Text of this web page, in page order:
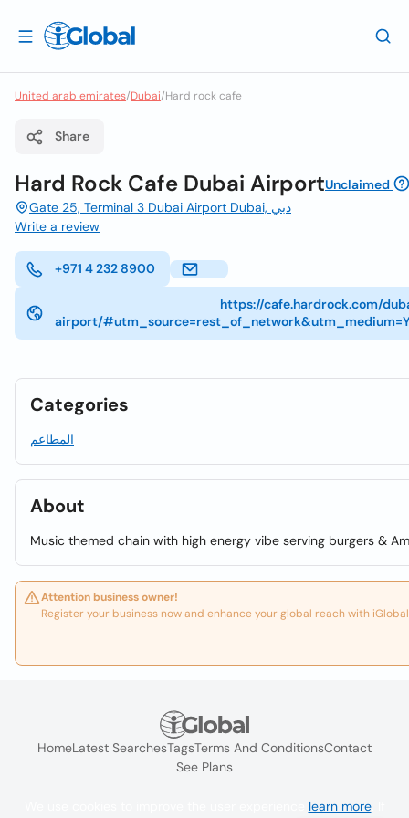
United arab emirates/Dubai/Hard rock cafe
Share
Hard Rock Cafe Dubai AirportUnclaimed
Gate 25, Terminal 3 Dubai Airport Dubai, دبي
Write a review
+971 4 232 8900
https://cafe.hardrock.com/
airport/
Categories
المطاعم
About
Music themed chain with high energy vibe serving burgers &
Attention business owner!
Register your business now and enhance your global reach with
HomeLatest SearchesTagsTerms And ConditionsContact
See Plans
learn more. If